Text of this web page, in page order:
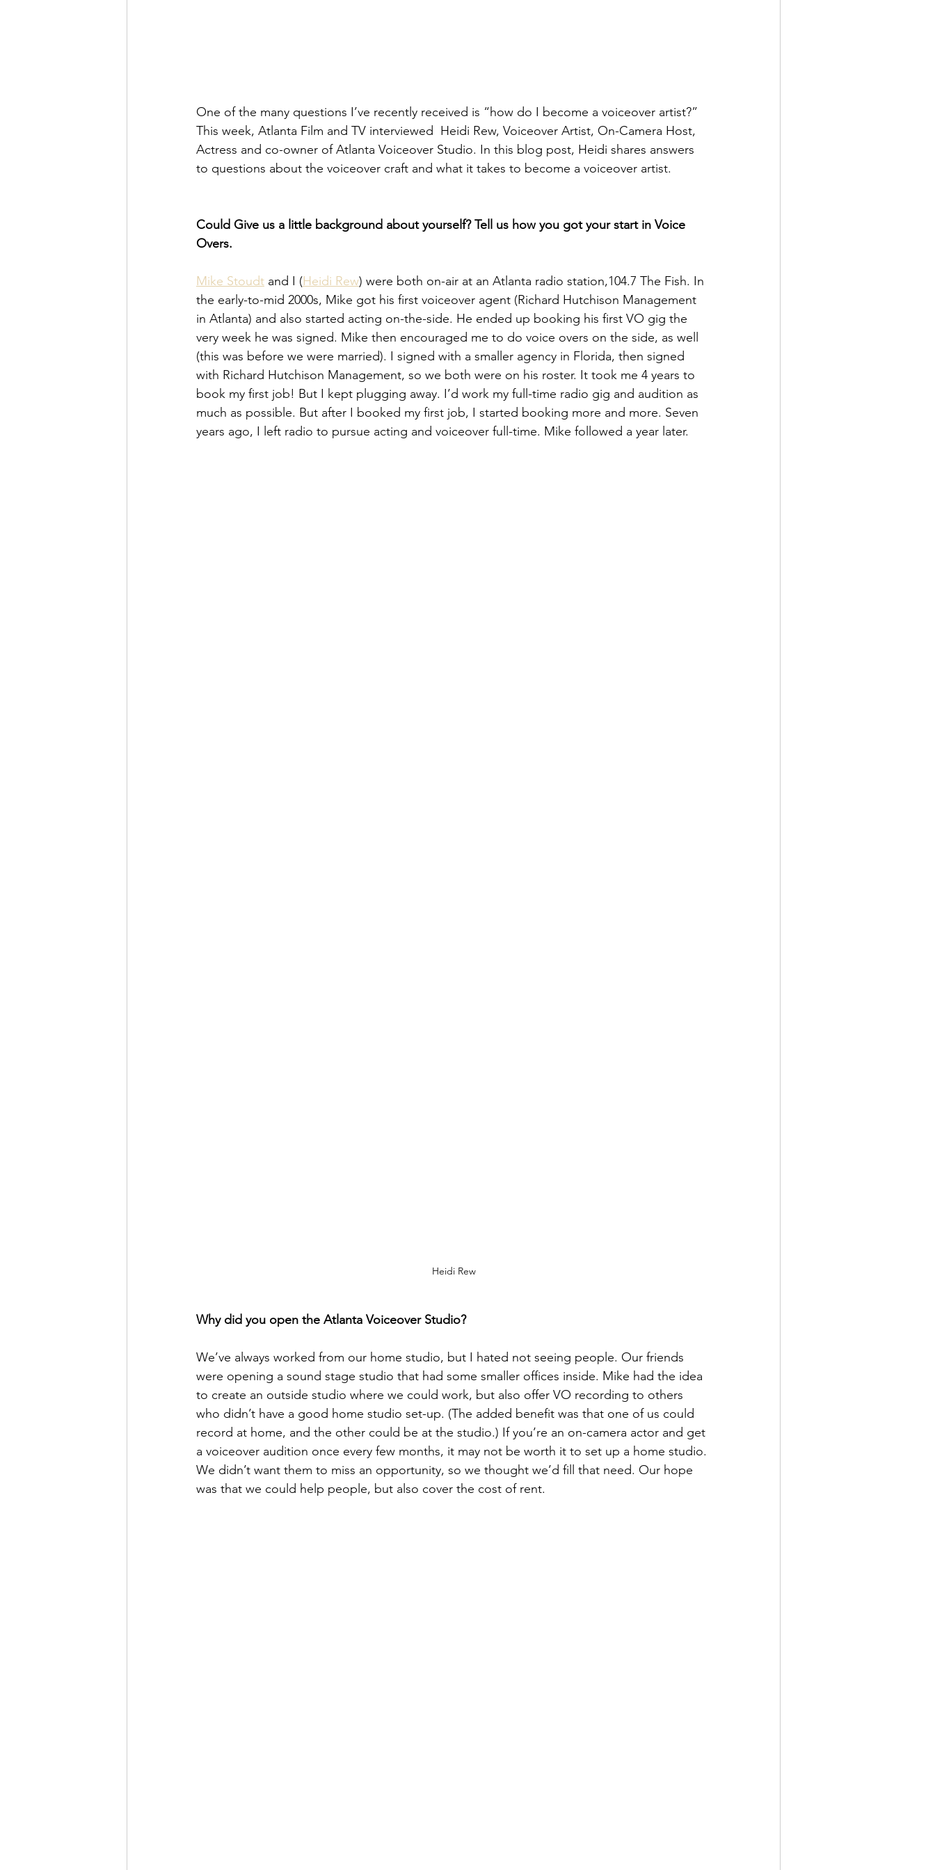
One of the many questions I’ve recently received is “how do I become a voiceover artist?”
This week, Atlanta Film and TV interviewed  Heidi Rew, Voiceover Artist, On-Camera Host,
Actress and co-owner of Atlanta Voiceover Studio. In this blog post, Heidi shares answers
to questions about the voiceover craft and what it takes to become a voiceover artist.
Could Give us a little background about yourself? Tell us how you got your start in Voice
Overs.
Mike Stoudt and I (Heidi Rew) were both on-air at an Atlanta radio station,104.7 The Fish. In
the early-to-mid 2000s, Mike got his first voiceover agent (Richard Hutchison Management
in Atlanta) and also started acting on-the-side. He ended up booking his first VO gig the
very week he was signed. Mike then encouraged me to do voice overs on the side, as well
(this was before we were married). I signed with a smaller agency in Florida, then signed
with Richard Hutchison Management, so we both were on his roster. It took me 4 years to
book my first job! But I kept plugging away. I’d work my full-time radio gig and audition as
much as possible. But after I booked my first job, I started booking more and more. Seven
years ago, I left radio to pursue acting and voiceover full-time. Mike followed a year later.
Heidi Rew
Why did you open the Atlanta Voiceover Studio?
We’ve always worked from our home studio, but I hated not seeing people. Our friends
were opening a sound stage studio that had some smaller offices inside. Mike had the idea
to create an outside studio where we could work, but also offer VO recording to others
who didn’t have a good home studio set-up. (The added benefit was that one of us could
record at home, and the other could be at the studio.) If you’re an on-camera actor and get
a voiceover audition once every few months, it may not be worth it to set up a home studio.
We didn’t want them to miss an opportunity, so we thought we’d fill that need. Our hope
was that we could help people, but also cover the cost of rent.